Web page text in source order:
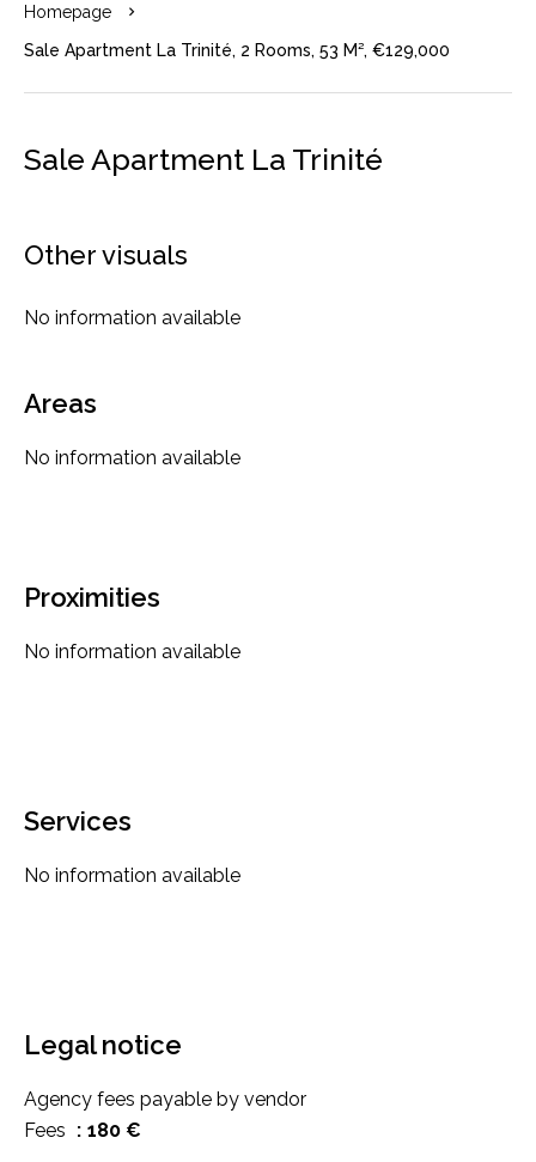
Homepage
Sale Apartment La Trinité, 2 Rooms, 53 M², €129,000
Sale Apartment La Trinité
Other visuals
No information available
Areas
No information available
Proximities
No information available
Services
No information available
Legal notice
Agency fees payable by vendor
Fees
180 €